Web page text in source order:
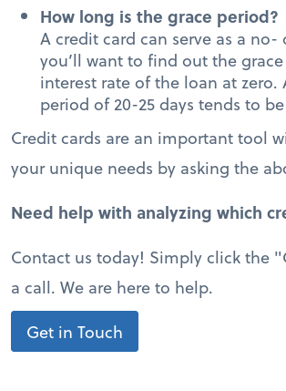
How long is the grace period?
A credit card can serve as a
you’ll want to find out the
interest rate of the loan at
period of 20-25 days tends to
Credit cards are an important tool
your unique needs by asking the
Need help with analyzing which
Contact us today! Simply click the
a call. We are here to help.
Get in Touch